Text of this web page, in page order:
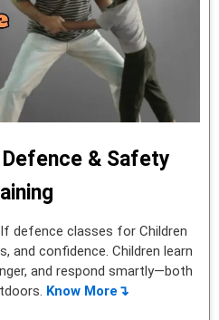
& Safety
defence classes for Children
and confidence. Children learn
and respond smartly—both
Know More↴